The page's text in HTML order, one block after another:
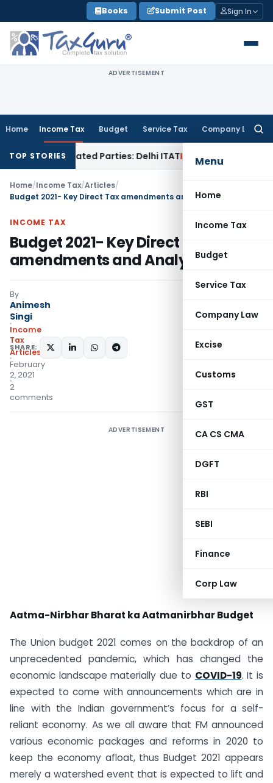
to
content
Books Submit Post Sign In
ADVERTISEMENT
Home Income Tax Budget Service Tax Company Law
Menu
Home
Income Tax
Budget
Service Tax
Company Law
Excise
Customs
GST
CA CS CMA
DGFT
RBI
SEBI
Finance
Corp Law
TOP STORIES
Related Parties: Delhi ITATIncome Tax Delhi HC Quashes
Home/Income Tax/Articles/
Budget 2021- Key Direct Tax amendments and Analysis
INCOME TAX
Budget 2021- Key Direct Tax
amendments and Analysis
By
Animesh
Singi
Income
Tax
Articles
February
2, 2021
2
comments
SHARE:
ADVERTISEMENT
Aatma-Nirbhar Bharat ka Aatmanirbhar Budget
The Union budget 2021 comes on the backdrop of an
unprecedented pandemic, which has changed the
economic landscape materially due to COVID-19. It is
expected to come with announcements which are in
line with the Indian government’s focus for a self-
reliant economy. As we all aware that FM announced
various economic packages and reforms in 2020 to
keep the economy afloat, thus Budget 2021 appears
merely a watershed event that is expected to lift and